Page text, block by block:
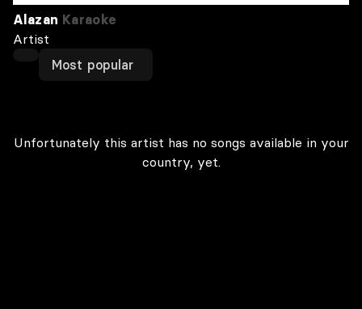
Alazan Karaoke
Artist
Most popular
Unfortunately this artist has no songs available in your
country, yet.